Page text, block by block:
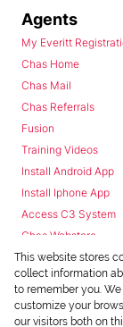
Agents
My Everitt
Chas Home
Chas Mail
Chas Referrals
Fusion
Training Videos
Install Android App
Install Iphone App
Access C3 System
Chas Webstore
This website stores
collect information
to remember you.
customize your
our visitors both on